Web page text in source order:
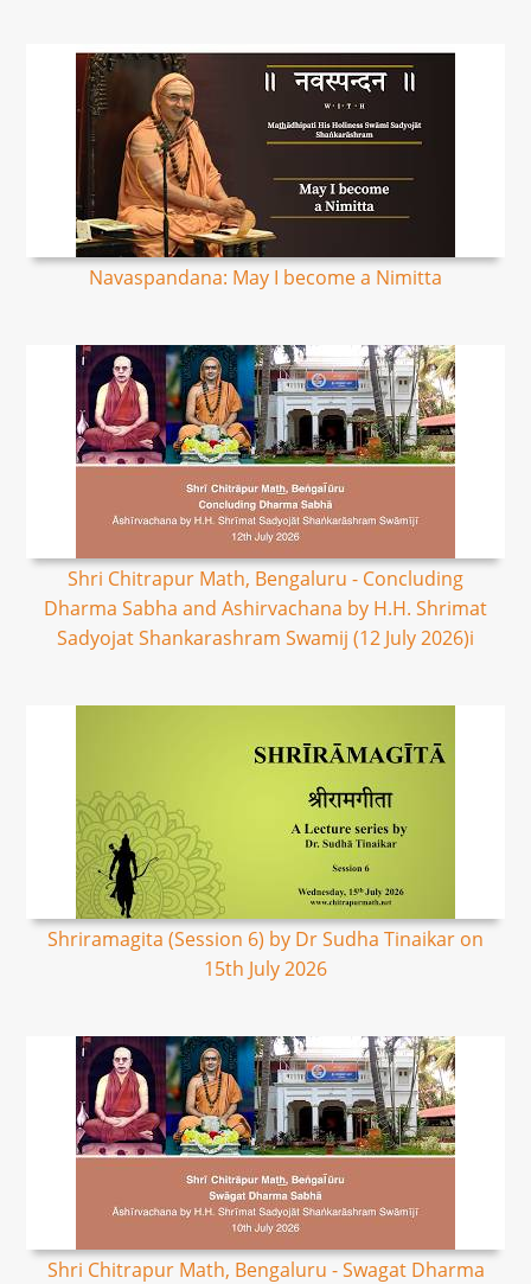
Navaspandana: May I become a Nimitta
Shri Chitrapur Math, Bengaluru - Concluding
Dharma Sabha and Ashirvachana by H.H. Shrimat
Sadyojat Shankarashram Swamij (12 July 2026)i
Shriramagita (Session 6) by Dr Sudha Tinaikar on
15th July 2026
Shri Chitrapur Math, Bengaluru - Swagat Dharma